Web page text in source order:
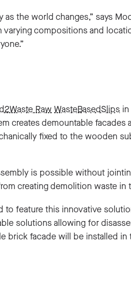
as the world changes,” says
varying compositions and
Raw WasteBasedSlips
creates demountable
fixed to the wooden
is possible without
creating demolition waste in
feature this innovative
solutions allowing for
brick facade will be installed